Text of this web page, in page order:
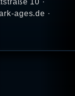
10 ·
ages.de ·